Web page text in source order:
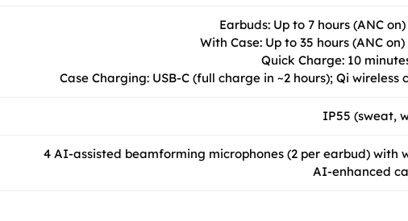
Earbuds: Up to 7 hours (ANC
With Case: Up to 35 hours (ANC
Quick Charge: 10
Case Charging: USB-C (full charge in ~2 hours); Qi
IP55 (sweat,
4 AI-assisted beamforming microphones (2 per earbud) with
AI-enhanced